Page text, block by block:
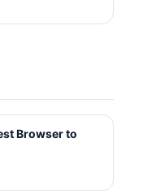
Browser to